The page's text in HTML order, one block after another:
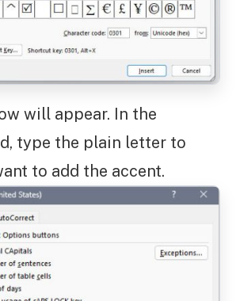
will appear. In the
type the plain letter to
to add the accent.